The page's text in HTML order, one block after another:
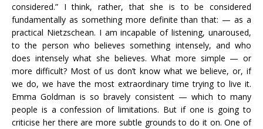
considered.” I think, rather, that she is to be considered
fundamentally as something more definite than that: — as a
practical Nietzschean. I am incapable of listening, unaroused,
to the person who believes something intensely, and who
does intensely what she believes. What more simple — or
more difficult? Most of us don’t know what we believe, or, if
we do, we have the most extraordinary time trying to live it.
Emma Goldman is so bravely consistent — which to many
people is a confession of limitations. But if one is going to
criticise her there are more subtle grounds to do it on. One of